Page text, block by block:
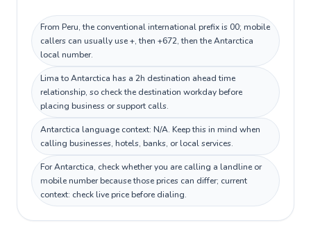
From Peru, the conventional international prefix is 00; mobile
callers can usually use +, then +672, then the Antarctica
local number.
Lima to Antarctica has a 2h destination ahead time
relationship, so check the destination workday before
placing business or support calls.
Antarctica language context: N/A. Keep this in mind when
calling businesses, hotels, banks, or local services.
For Antarctica, check whether you are calling a landline or
mobile number because those prices can differ; current
context: check live price before dialing.